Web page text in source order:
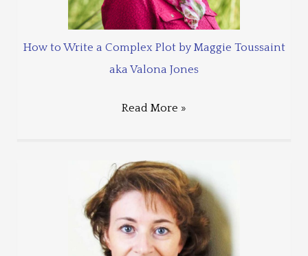
How to Write a Complex Plot by Maggie Toussaint
aka Valona Jones
Read More »